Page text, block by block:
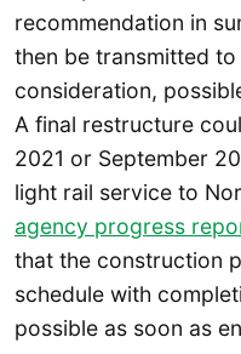
recommendation in
then be transmitted
consideration,
A final restructure
2021 or September
light rail service to
agency progress
that the construction
schedule with
possible as soon as